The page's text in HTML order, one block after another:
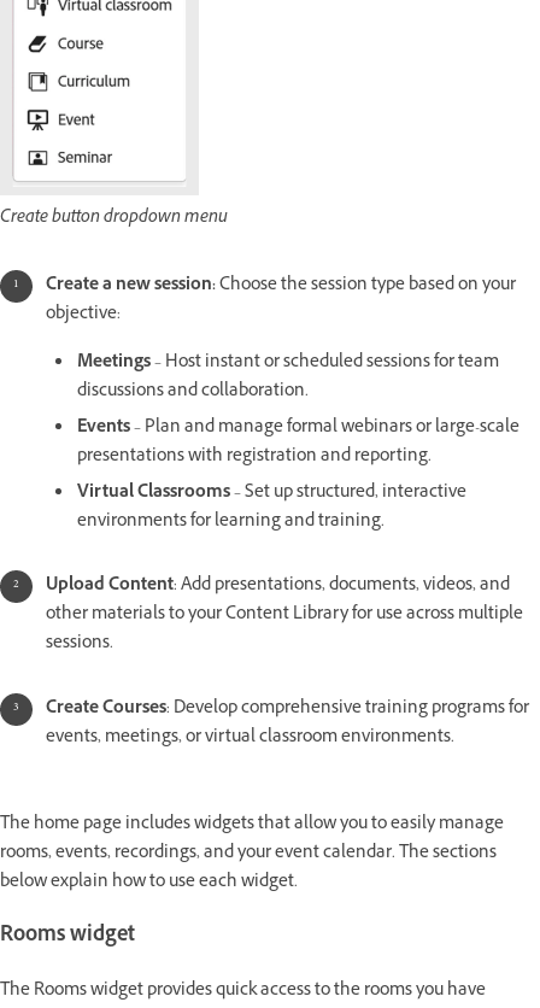
Create button dropdown menu
Create a new session:Choose the session type based on your
objective:
Meetings– Host instant or scheduled sessions for team
discussions and collaboration.
Events– Plan and manage formal webinars or large-scale
presentations with registration and reporting.
Virtual Classrooms– Set up structured, interactive
environments for learning and training.
Upload Content: Add presentations, documents, videos, and
other materials to your Content Library for use across multiple
sessions.
Create Courses: Develop comprehensive training programs for
events, meetings, or virtual classroom environments.
The home page includes widgets that allow you to easily manage
rooms, events, recordings, and your event calendar. The sections
below explain how to use each widget.
Rooms widget
The Rooms widget provides quick access to the rooms you have